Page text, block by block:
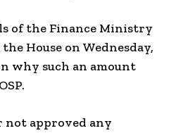
of the Finance Ministry
House on Wednesday,
why such an amount
not approved any